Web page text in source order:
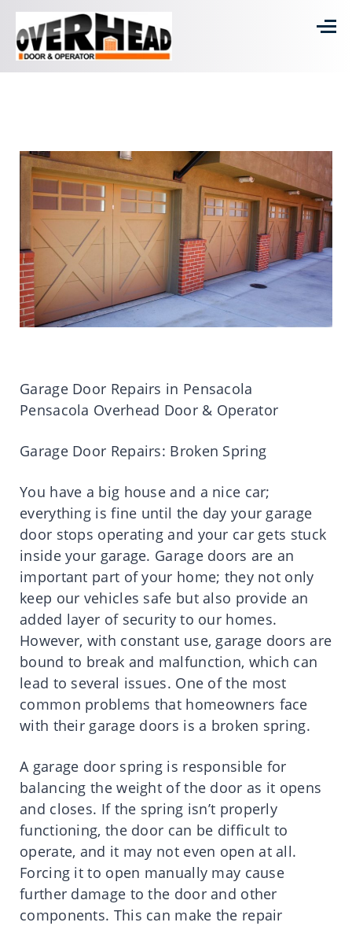
Garage Door Repairs in Pensacola
Pensacola Overhead Door & Operator
Garage Door Repairs: Broken Spring
You have a big house and a nice car;
everything is fine until the day your garage
door stops operating and your car gets stuck
inside your garage. Garage doors are an
important part of your home; they not only
keep our vehicles safe but also provide an
added layer of security to our homes.
However, with constant use, garage doors are
bound to break and malfunction, which can
lead to several issues. One of the most
common problems that homeowners face
with their garage doors is a broken spring.
A garage door spring is responsible for
balancing the weight of the door as it opens
and closes. If the spring isn’t properly
functioning, the door can be difficult to
operate, and it may not even open at all.
Forcing it to open manually may cause
further damage to the door and other
components. This can make the repair